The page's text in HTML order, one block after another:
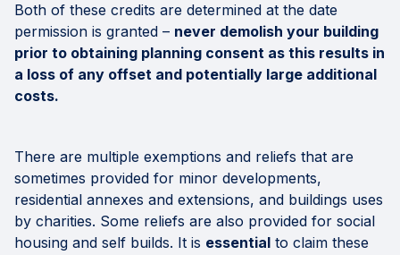
Both of these credits are determined at the date
permission is granted – never demolish your building
prior to obtaining planning consent as this results in
a loss of any offset and potentially large additional
costs.
There are multiple exemptions and reliefs that are
sometimes provided for minor developments,
residential annexes and extensions, and buildings uses
by charities. Some reliefs are also provided for social
housing and self builds. It is essential to claim these